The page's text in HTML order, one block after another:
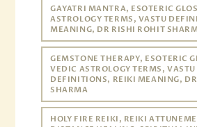
GAYATRI MANTRA, ESOTERIC
ASTROLOGY TERMS, VASTU
MEANING, DR RISHI ROHIT
GEMSTONE THERAPY, ESOTERIC
VEDIC ASTROLOGY TERMS, VASTU
DEFINITIONS, REIKI MEANING,
SHARMA
HOLY FIRE REIKI, REIKI